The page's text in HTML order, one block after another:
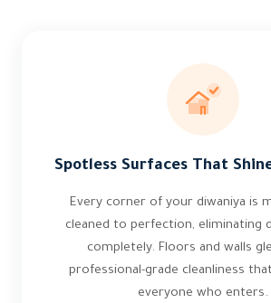
Spotless Surfaces That
Every corner of your diwaniya is
cleaned to perfection, eliminating
completely. Floors and walls
professional-grade cleanliness
everyone who enters.